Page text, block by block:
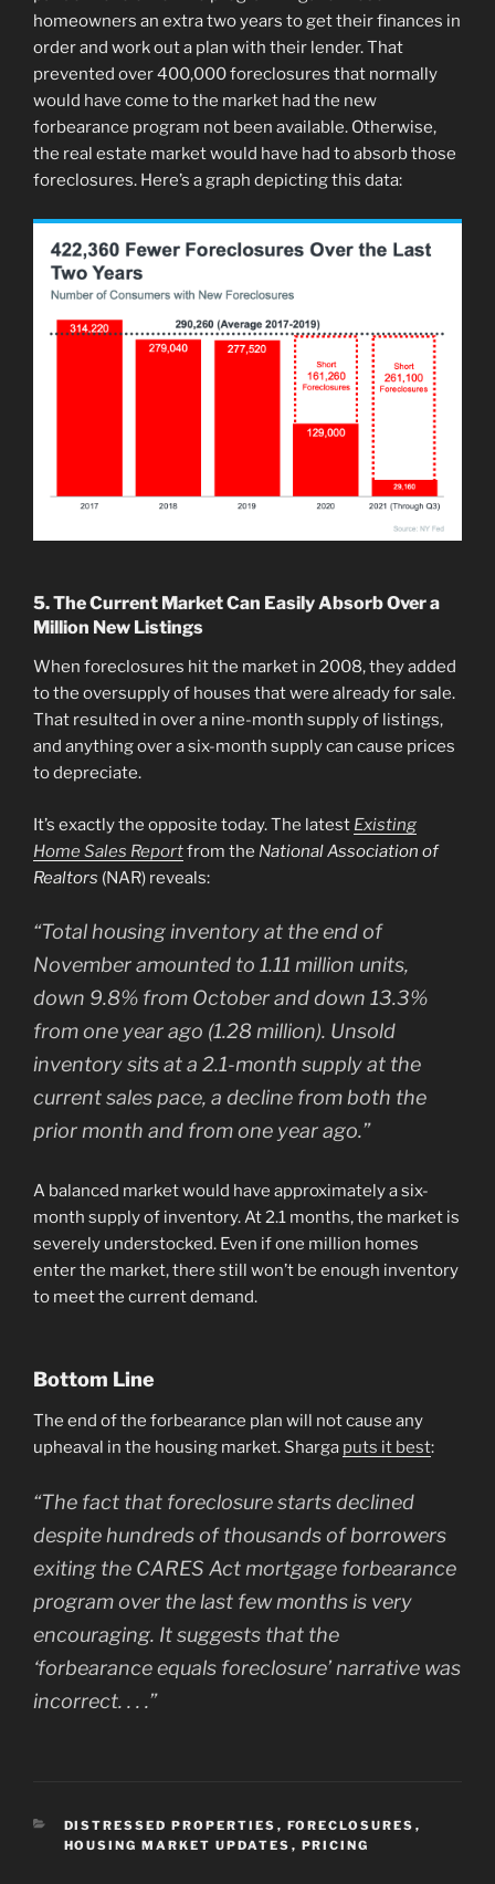
homeowners an extra two years to get their finances in
order and work out a plan with their lender. That
prevented over 400,000 foreclosures that normally
would have come to the market had the new
forbearance program not been available. Otherwise,
the real estate market would have had to absorb those
foreclosures. Here’s a graph depicting this data:
5. The Current Market Can Easily Absorb Over a
Million New Listings
When foreclosures hit the market in 2008, they added
to the oversupply of houses that were already for sale.
That resulted in over a nine-month supply of listings,
and anything over a six-month supply can cause prices
to depreciate.
It’s exactly the opposite today. The latest Existing
Home Sales Reportfrom the National Association of
Realtors (NAR) reveals:
“Total housing inventory at the end of
November amounted to 1.11 million units,
down 9.8% from October and down 13.3%
from one year ago (1.28 million). Unsold
inventory sits at a 2.1-month supply at the
current sales pace, a decline from both the
prior month and from one year ago.”
A balanced market would have approximately a six-
month supply of inventory. At 2.1 months, the market is
severely understocked. Even if one million homes
enter the market, there still won’t be enough inventory
to meet the current demand.
Bottom Line
The end of the forbearance plan will not cause any
upheaval in the housing market. Sharga puts it best:
“The fact that foreclosure starts declined
despite hundreds of thousands of borrowers
exiting the CARES Act mortgage forbearance
program over the last few months is very
encouraging. It suggests that the
‘forbearance equals foreclosure’ narrative was
incorrect. . . .”
CATEGORIES
DISTRESSED PROPERTIES , FORECLOSURES ,
HOUSING MARKET UPDATES , PRICING